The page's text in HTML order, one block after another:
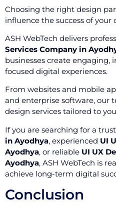
Choosing the right design
influence the success of your
ASH WebTech delivers
Services Company in
businesses create engaging,
focused digital experiences.
From websites and mobile
and enterprise software, our
design services tailored to
If you are searching for a
in Ayodhya, experienced UI
Ayodhya, or reliable UI UX
Ayodhya, ASH WebTech is
achieve long-term digital
Conclusion